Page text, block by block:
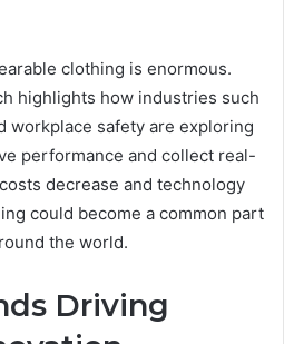
clothing is enormous.
highlights how industries such
workplace safety are exploring
performance and collect real-
decrease and technology
could become a common part
the world.
Driving